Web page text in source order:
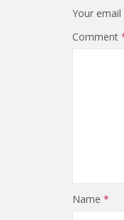
Your
Comment
Name *